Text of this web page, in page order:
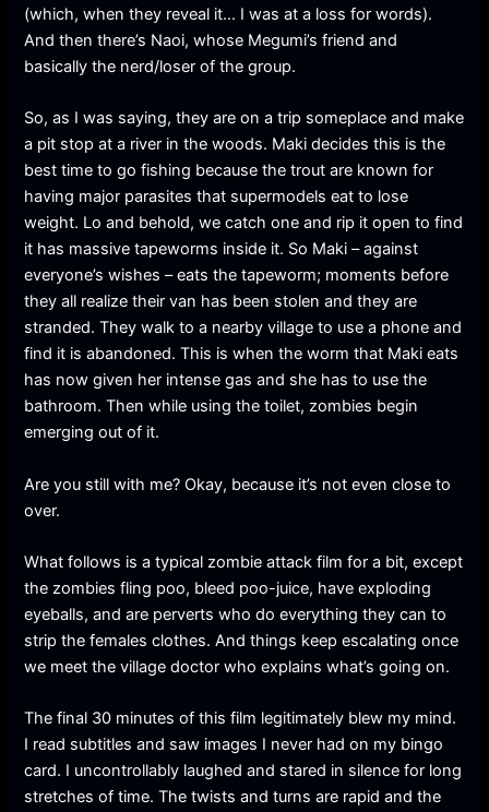
(which, when they reveal it… I was at a loss for words).
And then there’s Naoi, whose Megumi’s friend and
basically the nerd/loser of the group.
So, as I was saying, they are on a trip someplace and make
a pit stop at a river in the woods. Maki decides this is the
best time to go fishing because the trout are known for
having major parasites that supermodels eat to lose
weight. Lo and behold, we catch one and rip it open to find
it has massive tapeworms inside it. So Maki – against
everyone’s wishes – eats the tapeworm; moments before
they all realize their van has been stolen and they are
stranded. They walk to a nearby village to use a phone and
find it is abandoned. This is when the worm that Maki eats
has now given her intense gas and she has to use the
bathroom. Then while using the toilet, zombies begin
emerging out of it.
Are you still with me? Okay, because it’s not even close to
over.
What follows is a typical zombie attack film for a bit, except
the zombies fling poo, bleed poo-juice, have exploding
eyeballs, and are perverts who do everything they can to
strip the females clothes. And things keep escalating once
we meet the village doctor who explains what’s going on.
The final 30 minutes of this film legitimately blew my mind.
I read subtitles and saw images I never had on my bingo
card. I uncontrollably laughed and stared in silence for long
stretches of time. The twists and turns are rapid and the